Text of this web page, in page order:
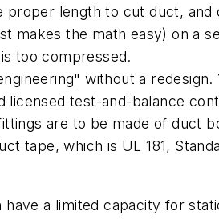
proper length to cut duct,
makes the math easy) on a
too compressed.
without a
licensed test-and-balance
are to be made of duct
tape, which is UL 181,
have a limited capacity for